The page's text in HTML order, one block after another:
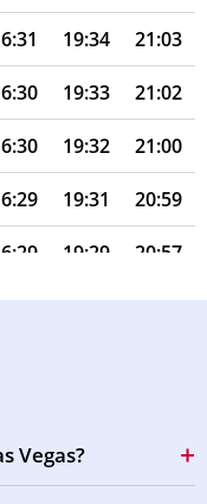
19:34 21:03
19:33 21:02
19:32 21:00
19:31 20:59
19:29 20:57
19:28 20:56
19:24
Vegas?